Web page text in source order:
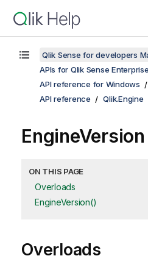
Qlik Sense for developers
APIs for Qlik Sense
API reference for Windows
API reference
Qlik.Engine
ON THIS PAGE
Overloads
EngineVersion()
Overloads